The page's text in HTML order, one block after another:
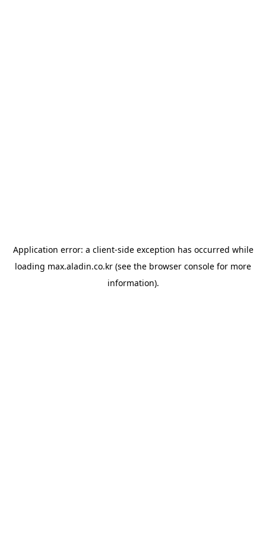
Application error: a client-side exception has occurred while
loading max.aladin.co.kr (see the browser console for more
information).